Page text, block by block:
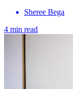
Sheree Bega
4 min read